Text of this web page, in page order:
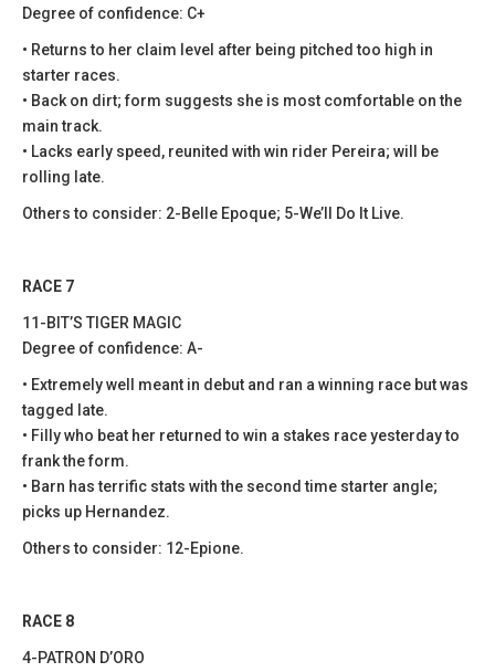
Degree of confidence: C+
• Returns to her claim level after being pitched too high in
starter races.
• Back on dirt; form suggests she is most comfortable on the
main track.
• Lacks early speed, reunited with win rider Pereira; will be
rolling late.
Others to consider: 2-Belle Epoque; 5-We’ll Do It Live.
RACE 7
11-BIT’S TIGER MAGIC
Degree of confidence: A-
• Extremely well meant in debut and ran a winning race but was
tagged late.
• Filly who beat her returned to win a stakes race yesterday to
frank the form.
• Barn has terrific stats with the second time starter angle;
picks up Hernandez.
Others to consider: 12-Epione.
RACE 8
4-PATRON D’ORO